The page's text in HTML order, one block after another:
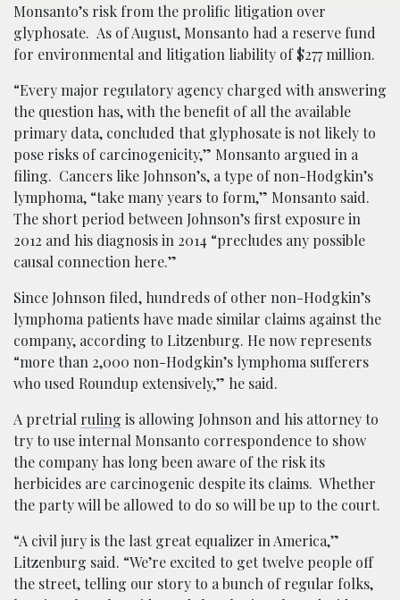
Monsanto’s risk from the prolific litigation over
glyphosate. As of August, Monsanto had a reserve fund
for environmental and litigation liability of $277 million.
“Every major regulatory agency charged with answering
the question has, with the benefit of all the available
primary data, concluded that glyphosate is not likely to
pose risks of carcinogenicity,” Monsanto argued in a
filing. Cancers like Johnson’s, a type of non-Hodgkin’s
lymphoma, “take many years to form,” Monsanto said.
The short period between Johnson’s first exposure in
2012 and his diagnosis in 2014 “precludes any possible
causal connection here.”
Since Johnson filed, hundreds of other non-Hodgkin’s
lymphoma patients have made similar claims against the
company, according to Litzenburg. He now represents
“more than 2,000 non-Hodgkin’s lymphoma sufferers
who used Roundup extensively,” he said.
A pretrial ruling is allowing Johnson and his attorney to
try to use internal Monsanto correspondence to show
the company has long been aware of the risk its
herbicides are carcinogenic despite its claims. Whether
the party will be allowed to do so will be up to the court.
“A civil jury is the last great equalizer in America,”
Litzenburg said. “We’re excited to get twelve people off
the street, telling our story to a bunch of regular folks,